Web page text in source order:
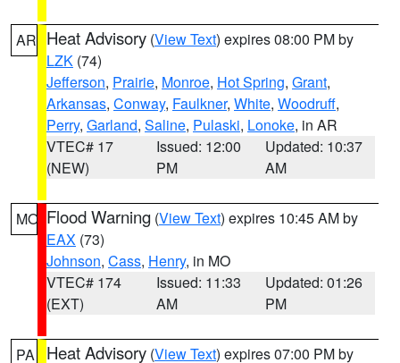
AR Heat Advisory (View Text) expires 08:00 PM by
LZK (74)
Jefferson, Prairie, Monroe, Hot Spring, Grant,
Arkansas, Conway, Faulkner, White, Woodruff,
Perry, Garland, Saline, Pulaski, Lonoke, in AR
VTEC# 17
(NEW)
Issued: 12:00
PM
Updated: 10:37
AM
MO Flood Warning (View Text) expires 10:45 AM by
EAX (73)
Johnson, Cass, Henry, in MO
VTEC# 174
(EXT)
Issued: 11:33
AM
Updated: 01:26
PM
PA Heat Advisory (View Text) expires 07:00 PM by